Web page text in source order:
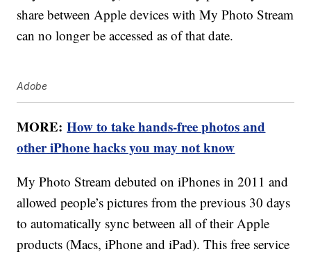
share between Apple devices with My Photo Stream
can no longer be accessed as of that date.
Adobe
MORE:How to take hands-free photos and
other iPhone hacks you may not know
My Photo Stream debuted on iPhones in 2011 and
allowed people’s pictures from the previous 30 days
to automatically sync between all of their Apple
products (Macs, iPhone and iPad). This free service